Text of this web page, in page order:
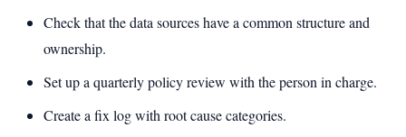
Check that the data sources have a common structure and
ownership.
Set up a quarterly policy review with the person in charge.
Create a fix log with root cause categories.